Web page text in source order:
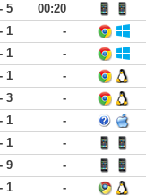
5 00:20
1 -
1 -
1 -
3 -
1 -
1 -
9 -
1 -